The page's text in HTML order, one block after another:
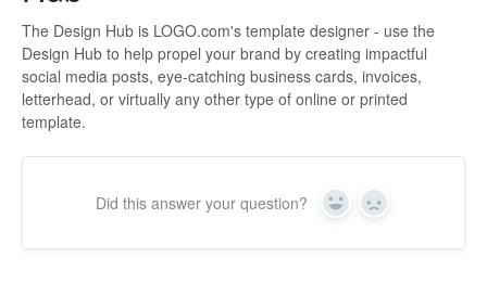
The Design Hub is LOGO.com's template designer - use the
Design Hub to help propel your brand by creating impactful
social media posts, eye-catching business cards, invoices,
letterhead, or virtually any other type of online or printed
template.
Did this answer your question? Yes No